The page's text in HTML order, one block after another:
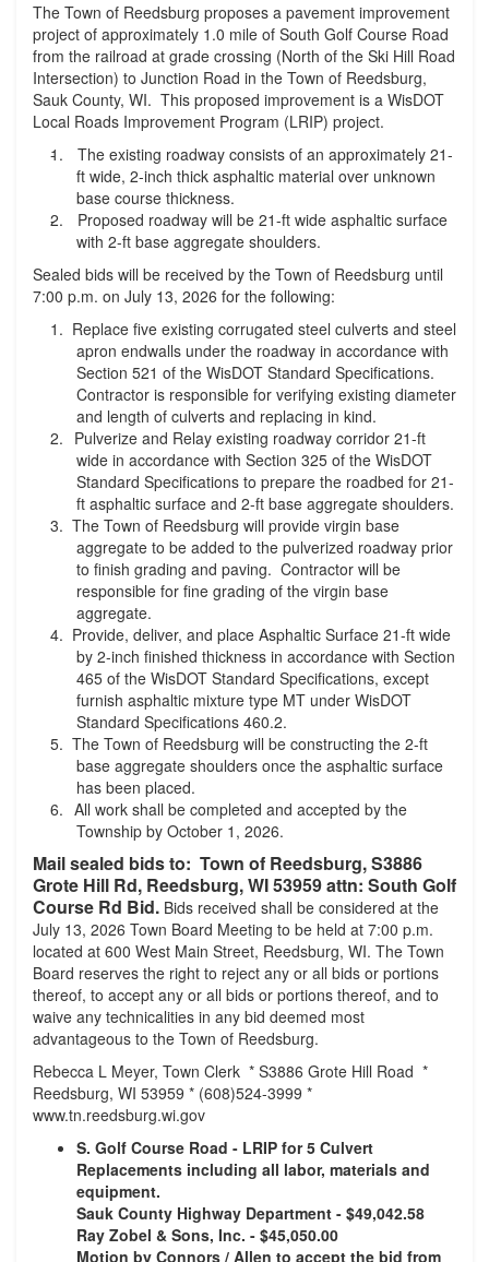
The Town of Reedsburg proposes a pavement improvement
project of approximately 1.0 mile of South Golf Course Road
from the railroad at grade crossing (North of the Ski Hill Road
Intersection) to Junction Road in the Town of Reedsburg,
Sauk County, WI. This proposed improvement is a WisDOT
Local Roads Improvement Program (LRIP) project.
-
The existing roadway consists of an approximately 21-
ft wide, 2-inch thick asphaltic material over unknown
base course thickness.
-
Proposed roadway will be 21-ft wide asphaltic surface
with 2-ft base aggregate shoulders.
Sealed bids will be received by the Town of Reedsburg until
7:00 p.m. on July 13, 2026 for the following:
Replace five existing corrugated steel culverts and steel
apron endwalls under the roadway in accordance with
Section 521 of the WisDOT Standard Specifications.
Contractor is responsible for verifying existing diameter
and length of culverts and replacing in kind.
Pulverize and Relay existing roadway corridor 21-ft
wide in accordance with Section 325 of the WisDOT
Standard Specifications to prepare the roadbed for 21-
ft asphaltic surface and 2-ft base aggregate shoulders.
The Town of Reedsburg will provide virgin base
aggregate to be added to the pulverized roadway prior
to finish grading and paving. Contractor will be
responsible for fine grading of the virgin base
aggregate.
Provide, deliver, and place Asphaltic Surface 21-ft wide
by 2-inch finished thickness in accordance with Section
465 of the WisDOT Standard Specifications, except
furnish asphaltic mixture type MT under WisDOT
Standard Specifications 460.2.
The Town of Reedsburg will be constructing the 2-ft
base aggregate shoulders once the asphaltic surface
has been placed.
All work shall be completed and accepted by the
Township by October 1, 2026.
Mail sealed bids to: Town of Reedsburg, S3886
Grote Hill Rd, Reedsburg, WI 53959 attn: South Golf
Course Rd Bid. Bids received shall be considered at the
July 13, 2026 Town Board Meeting to be held at 7:00 p.m.
located at 600 West Main Street, Reedsburg, WI. The Town
Board reserves the right to reject any or all bids or portions
thereof, to accept any or all bids or portions thereof, and to
waive any technicalities in any bid deemed most
advantageous to the Town of Reedsburg.
Rebecca L Meyer, Town Clerk * S3886 Grote Hill Road *
Reedsburg, WI 53959 * (608)524-3999 *
www.tn.reedsburg.wi.gov
S. Golf Course Road - LRIP for 5 Culvert
Replacements including all labor, materials and
equipment.
Sauk County Highway Department - $49,042.58
Ray Zobel & Sons, Inc. - $45,050.00
Motion by Connors / Allen to accept the bid from